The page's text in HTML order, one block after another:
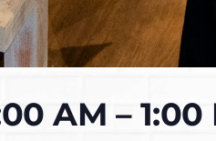
AM – 1:00